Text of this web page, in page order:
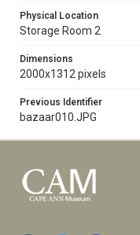
Physical Location
Storage Room 2
Dimensions
2000x1312 pixels
Previous Identifier
bazaar010.JPG